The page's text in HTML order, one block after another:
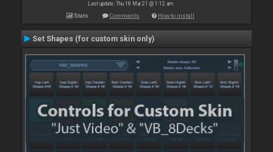
Last update: Thu 18 Mar 21 @ 1:12 am
Stats Comments How to install
Set Shapes (for custom skin only)